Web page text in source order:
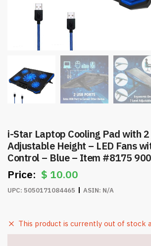
i-Star Laptop Cooling Pad with
Adjustable Height – LED Fans
Control –
$ 10.00
UPC: 5050171084465 ASIN: N/A
This product is currently out of stock